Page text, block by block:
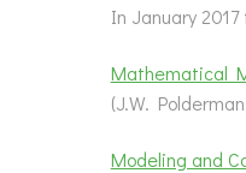
In January
Mathematical
(J.W.
Modeling and